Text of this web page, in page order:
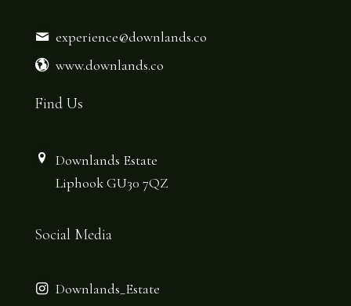
experience@downlands.co
www.downlands.co
Find Us
Downlands Estate
Liphook GU30 7QZ
Social Media
Downlands_Estate